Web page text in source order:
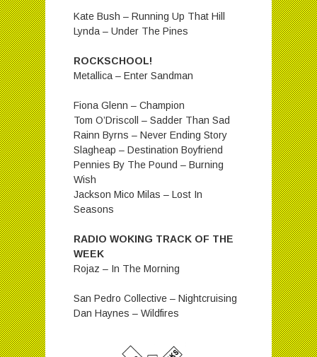
Kate Bush – Running Up That Hill
Lynda – Under The Pines
ROCKSCHOOL!
Metallica – Enter Sandman
Fiona Glenn – Champion
Tom O’Driscoll – Sadder Than Sad
Rainn Byrns – Never Ending Story
Slagheap – Destination Boyfriend
Pennies By The Pound – Burning
Wish
Jackson Mico Milas – Lost In
Seasons
RADIO WOKING TRACK OF THE
WEEK
Rojaz – In The Morning
San Pedro Collective – Nightcruising
Dan Haynes – Wildfires